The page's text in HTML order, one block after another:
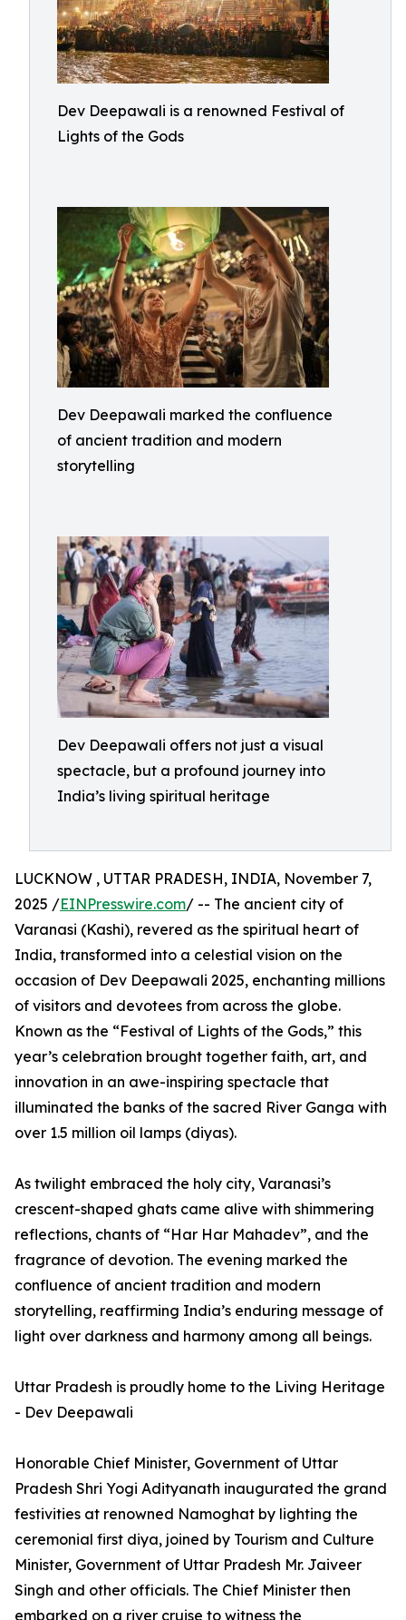
Dev Deepawali is a renowned Festival of
Lights of the Gods
Dev Deepawali marked the confluence
of ancient tradition and modern
storytelling
Dev Deepawali offers not just a visual
spectacle, but a profound journey into
India’s living spiritual heritage
LUCKNOW , UTTAR PRADESH, INDIA, November 7,
2025 /EINPresswire.com/ -- The ancient city of
Varanasi (Kashi), revered as the spiritual heart of
India, transformed into a celestial vision on the
occasion of Dev Deepawali 2025, enchanting millions
of visitors and devotees from across the globe.
Known as the “Festival of Lights of the Gods,” this
year’s celebration brought together faith, art, and
innovation in an awe-inspiring spectacle that
illuminated the banks of the sacred River Ganga with
over 1.5 million oil lamps (diyas).
As twilight embraced the holy city, Varanasi’s
crescent-shaped ghats came alive with shimmering
reflections, chants of “Har Har Mahadev”, and the
fragrance of devotion. The evening marked the
confluence of ancient tradition and modern
storytelling, reaffirming India’s enduring message of
light over darkness and harmony among all beings.
Uttar Pradesh is proudly home to the Living Heritage
- Dev Deepawali
Honorable Chief Minister, Government of Uttar
Pradesh Shri Yogi Adityanath inaugurated the grand
festivities at renowned Namoghat by lighting the
ceremonial first diya, joined by Tourism and Culture
Minister, Government of Uttar Pradesh Mr. Jaiveer
Singh and other officials. The Chief Minister then
embarked on a river cruise to witness the